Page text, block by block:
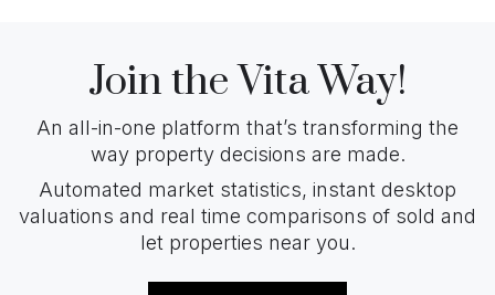
Join the Vita Way!
An all-in-one platform that’s transforming the
way property decisions are made.
Automated market statistics, instant desktop
valuations and real time comparisons of sold and
let properties near you.